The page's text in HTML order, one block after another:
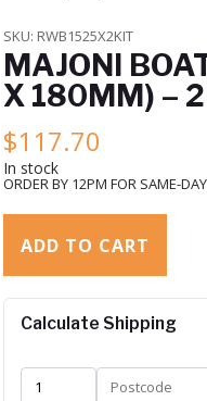
SKU: RWB1525X2KIT
MAJONI
X 180MM) –
$117.70
In stock
ORDER BY 12PM FOR SAME-
ADD TO CART
Calculate Shipping